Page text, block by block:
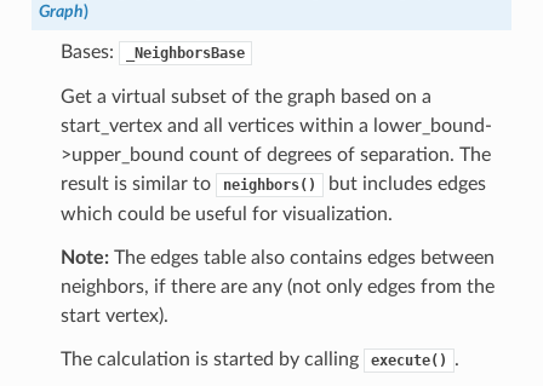
Graph)
Bases: _NeighborsBase
Get a virtual subset of the graph based on a
start_vertex and all vertices within a lower_bound-
>upper_bound count of degrees of separation. The
result is similar to
neighbors()
but includes edges
which could be useful for visualization.
Note:The edges table also contains edges between
neighbors, if there are any (not only edges from the
start vertex).
The calculation is started by calling execute() .